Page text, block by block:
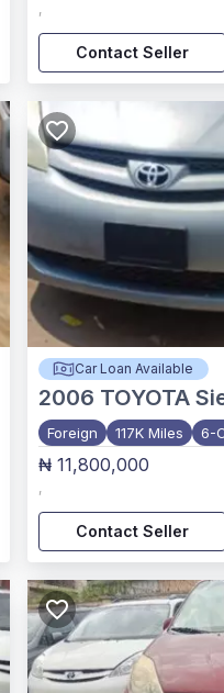
,
Contact Seller
Car Loan Available
2006 TOYOTA
Foreign 117K Miles 6-
₦ 11,800,000
,
Contact Seller